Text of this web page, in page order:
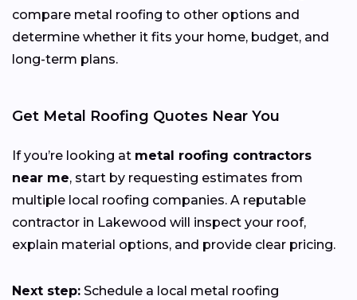
compare metal roofing to other options and
determine whether it fits your home, budget, and
long-term plans.
Get Metal Roofing Quotes Near You
If you’re looking at metal roofing contractors
near me, start by requesting estimates from
multiple local roofing companies. A reputable
contractor in Lakewood will inspect your roof,
explain material options, and provide clear pricing.
Next step: Schedule a local metal roofing